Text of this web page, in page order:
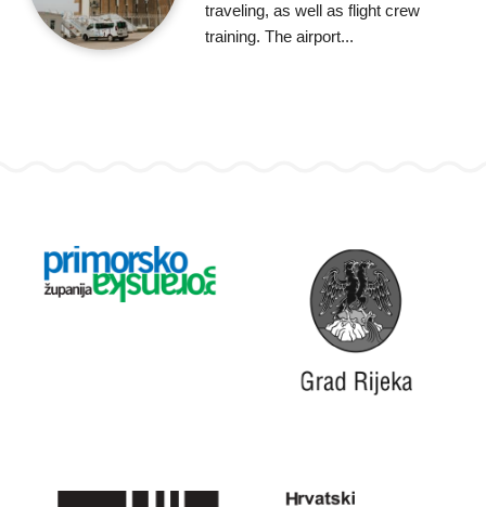
traveling, as well as flight crew
training. The airport...